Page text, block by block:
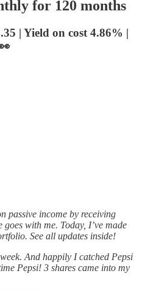
for 120 months
| Yield on cost 4.86% |
passive income by receiving
with me. Today, I’ve made
See all updates inside!
And happily I catched Pepsi
Pepsi! 3 shares came into my